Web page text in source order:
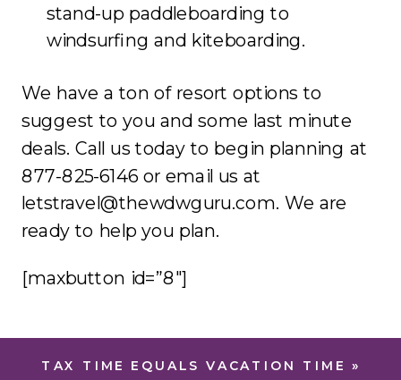
stand-up paddleboarding to
windsurfing and kiteboarding.
We have a ton of resort options to
suggest to you and some last minute
deals. Call us today to begin planning at
877-825-6146 or email us at
letstravel@thewdwguru.com. We are
ready to help you plan.
[maxbutton id=”8″]
TAX TIME EQUALS VACATION TIME »